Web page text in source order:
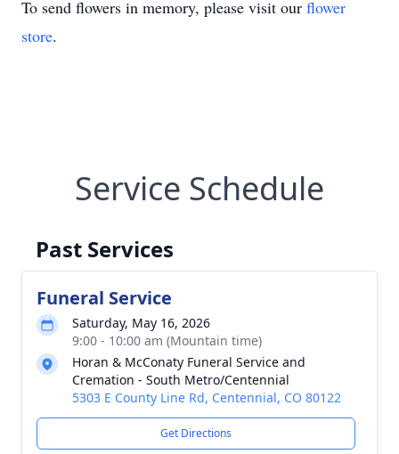
To send flowers in memory, please visit our flower
store.
Service Schedule
Past Services
Funeral Service
Saturday, May 16, 2026
9:00 - 10:00 am (Mountain time)
Horan & McConaty Funeral Service and
Cremation - South Metro/Centennial
5303 E County Line Rd, Centennial, CO 80122
Get Directions